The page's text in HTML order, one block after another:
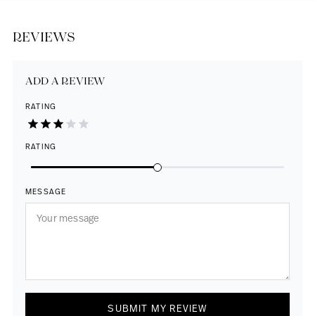
Discover our universe
REVIEWS
ADD A REVIEW
RATING
RATING
MESSAGE
SUBMIT MY REVIEW